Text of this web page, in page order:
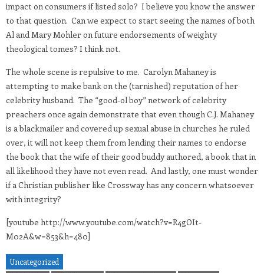
impact on consumers if listed solo? I believe you know the answer
to that question. Can we expect to start seeing the names of both
Al and Mary Mohler on future endorsements of weighty
theological tomes? I think not.
The whole scene is repulsive to me. Carolyn Mahaney is
attempting to make bank on the (tarnished) reputation of her
celebrity husband. The “good-ol boy” network of celebrity
preachers once again demonstrate that even though C.J. Mahaney
is a blackmailer and covered up sexual abuse in churches he ruled
over, it will not keep them from lending their names to endorse
the book that the wife of their good buddy authored, a book that in
all likelihood they have not even read. And lastly, one must wonder
if a Christian publisher like Crossway has any concern whatsoever
with integrity?
[youtube http://www.youtube.com/watch?v=R4gOIt-
M02A&w=853&h=480]
Uncategorized